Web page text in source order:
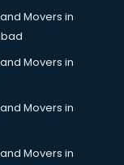
Movers in
Movers in
Movers in
Movers in